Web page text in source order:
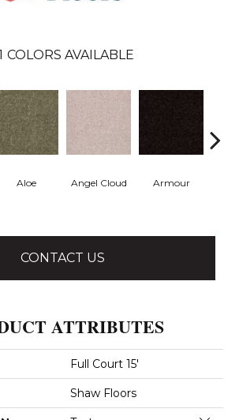
COLORS AVAILABLE
Aloe Angel Cloud Armour
CONTACT US
ATTRIBUTES
Full Court 15'
Shaw Floors